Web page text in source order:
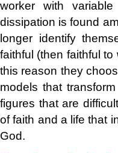
worker with
dissipation is found
longer identify
faithful (then faithful
this reason they
models that
figures that are
of faith and a life that
God.